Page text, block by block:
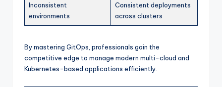
Inconsistent
environments
Consistent deployments
across clusters
By mastering GitOps, professionals gain the
competitive edge to manage modern multi-cloud and
Kubernetes-based applications efficiently.